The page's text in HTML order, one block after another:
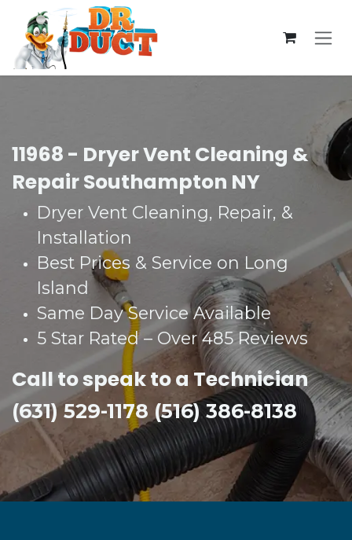
Skip to Content
11968 - Dryer Vent Cleaning &
Repair Southampton NY
Dryer Vent Cleaning, Repair, &
Installation
Best Prices & Service on Long
Island
Same Day Service Available
5 Star Rated – Over 485 Reviews
Call to speak to a Technician
(631) 529-1178 (516) 386-8138